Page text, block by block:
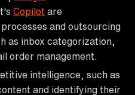
Copilot are
and outsourcing
as inbox categorization,
order management.
intelligence, such as
and identifying their